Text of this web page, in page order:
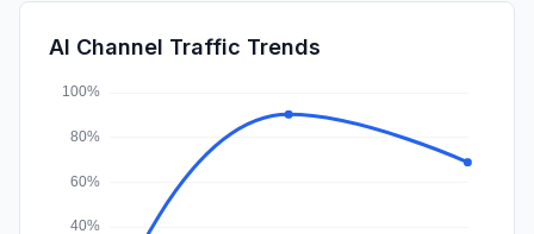
SocialPaid
Affiliate
AI Channel Traffic Trends